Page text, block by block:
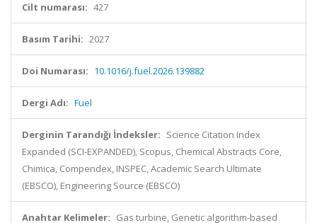
Cilt numarası: 427
Basım Tarihi: 2027
Doi Numarası: 10.1016/j.fuel.2026.139882
Dergi Adı: Fuel
Derginin Tarandığı İndeksler: Science Citation Index
Expanded (SCI-EXPANDED), Scopus, Chemical Abstracts Core,
Chimica, Compendex, INSPEC, Academic Search Ultimate
(EBSCO), Engineering Source (EBSCO)
Anahtar Kelimeler: Gas turbine, Genetic algorithm-based